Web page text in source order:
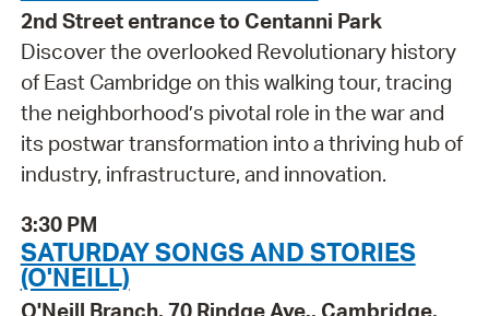
2nd Street entrance to Centanni Park
Discover the overlooked Revolutionary history
of East Cambridge on this walking tour, tracing
the neighborhood’s pivotal role in the war and
its postwar transformation into a thriving hub of
industry, infrastructure, and innovation.
3:30 PM
SATURDAY SONGS AND STORIES
(O'NEILL)